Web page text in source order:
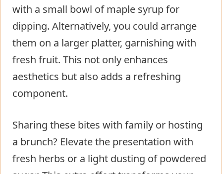
with a small bowl of maple syrup for
dipping. Alternatively, you could arrange
them on a larger platter, garnishing with
fresh fruit. This not only enhances
aesthetics but also adds a refreshing
component.
Sharing these bites with family or hosting
a brunch? Elevate the presentation with
fresh herbs or a light dusting of powdered